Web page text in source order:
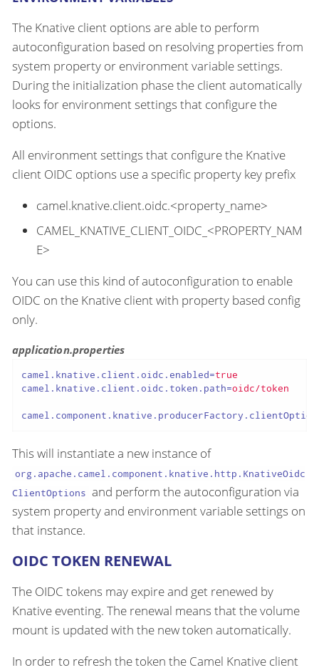
The Knative client options are able to perform
autoconfiguration based on resolving properties from
system property or environment variable settings.
During the initialization phase the client automatically
looks for environment settings that configure the
options.
All environment settings that configure the Knative
client OIDC options use a specific property key prefix
camel.knative.client.oidc.<property_name>
CAMEL_KNATIVE_CLIENT_OIDC_<PROPERTY_NAM
E>
You can use this kind of autoconfiguration to enable
OIDC on the Knative client with property based config
only.
application.properties
camel.knative.client.oidc.enabled=true
camel.knative.client.oidc.token.path=oidc/token
This will instantiate a new instance of
org.apache.camel.component.knative.http.KnativeOidc
ClientOptions and perform the autoconfiguration via
system property and environment variable settings on
that instance.
OIDC TOKEN RENEWAL
The OIDC tokens may expire and get renewed by
Knative eventing. The renewal means that the volume
mount is updated with the new token automatically.
In order to refresh the token the Camel Knative client